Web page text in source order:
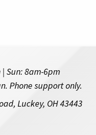
| Sun: 8am-6pm
Phone support only.
Luckey, OH 43443